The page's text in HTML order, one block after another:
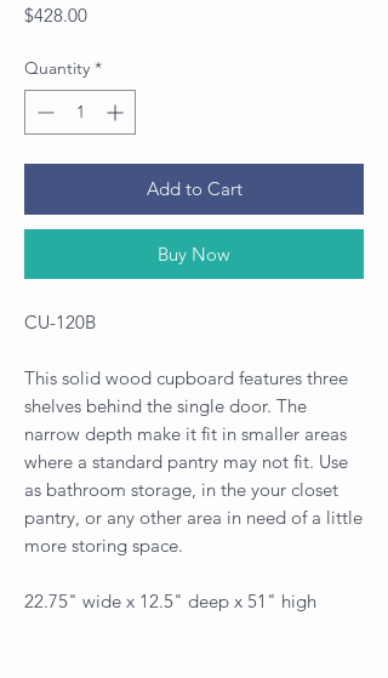
$428.00Price
Quantity *
Add to Cart
Buy Now
CU-120B
This solid wood cupboard features three
shelves behind the single door. The
narrow depth make it fit in smaller areas
where a standard pantry may not fit. Use
as bathroom storage, in the your closet
pantry, or any other area in need of a little
more storing space.
22.75" wide x 12.5" deep x 51" high